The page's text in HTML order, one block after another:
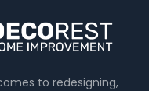
to redesigning,